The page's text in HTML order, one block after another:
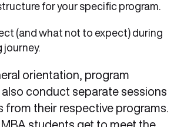
for your specific program.
(and what not to expect) during
journey.
orientation, program
conduct separate sessions
from their respective programs.
MBA students get to meet the